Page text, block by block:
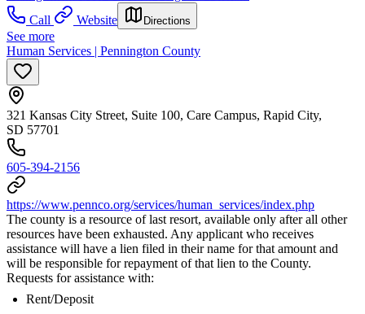
Call
Website Directions
See more
Human Services | Pennington County
321 Kansas City Street, Suite 100, Care Campus, Rapid City,
SD 57701
605-394-2156
https://www.pennco.org/services/human_services/index.php
The county is a resource of last resort, available only after all other
resources have been exhausted. Any applicant who receives
assistance will have a lien filed in their name for that amount and
will be responsible for repayment of that lien to the County.
Requests for assistance with:
Rent/Deposit